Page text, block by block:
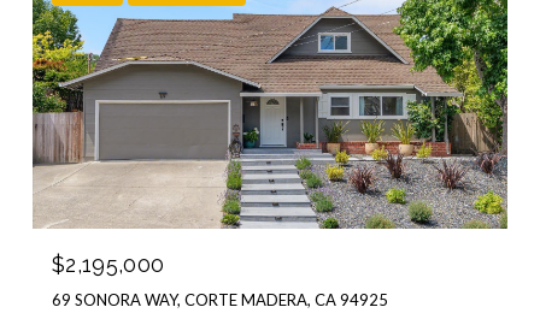
$2,195,000
69 SONORA WAY, CORTE MADERA, CA 94925